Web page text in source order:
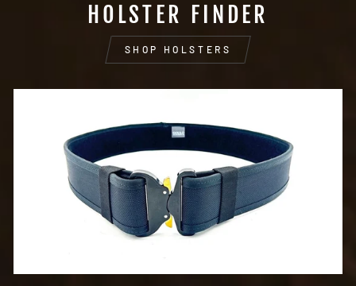
HOLSTER FINDER
SHOP HOLSTERS